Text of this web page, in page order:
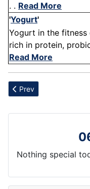
. . Read More
'Yogurt'
Yogurt in the
rich in protein,
Read More
Previous article: Warm-
Prev
Nothing special